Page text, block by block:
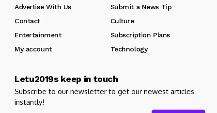
Advertise With Us
Submit a News Tip
Contact
Culture
Entertainment
Subscription Plans
My account
Technology
Letu2019s keep in touch
Subscribe to our newsletter to get our newest articles
instantly!